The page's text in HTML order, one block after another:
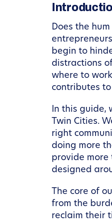
Does the
begin to
distractions
where to
contributes
In this guide,
Twin Cities.
right
doing more
provide more
designed
The core of
from the
reclaim their